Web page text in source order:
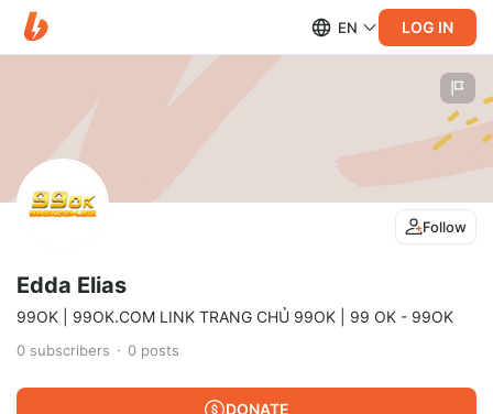
EN LOG IN
Follow
Edda Elias
99OK | 99OK.COM LINK TRANG CHỦ 99OK | 99 OK - 99OK
0 subscribers 0 posts
DONATE